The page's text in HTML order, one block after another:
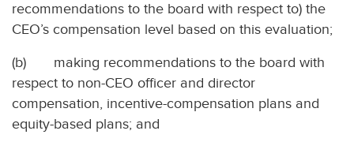
recommendations to the board with respect to) the
CEO’s compensation level based on this evaluation;
(b) making recommendations to the board with
respect to non-CEO officer and director
compensation, incentive-compensation plans and
equity-based plans; and